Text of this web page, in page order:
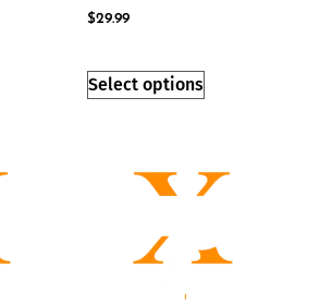
$29.99
Select options